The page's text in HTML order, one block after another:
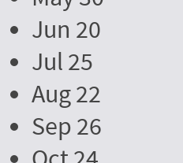
Jun 20
Jul 25
Aug 22
Sep 26